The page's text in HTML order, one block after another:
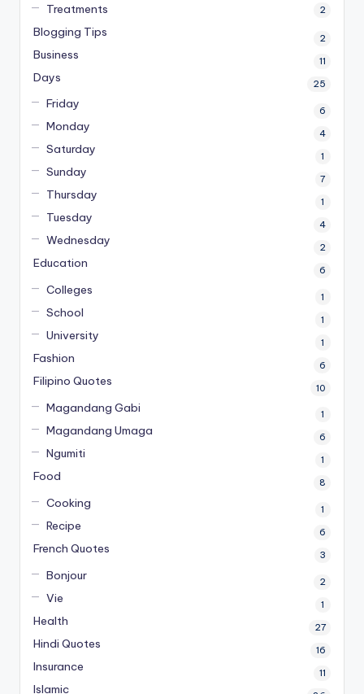
Treatments 2
Blogging Tips 2
Business 11
Days 25
Friday 6
Monday 4
Saturday 1
Sunday 7
Thursday 1
Tuesday 4
Wednesday 2
Education 6
Colleges 1
School 1
University 1
Fashion 6
Filipino Quotes 10
Magandang Gabi 1
Magandang Umaga 6
Ngumiti 1
Food 8
Cooking 1
Recipe 6
French Quotes 3
Bonjour 2
Vie 1
Health 27
Hindi Quotes 16
Insurance 11
Islamic